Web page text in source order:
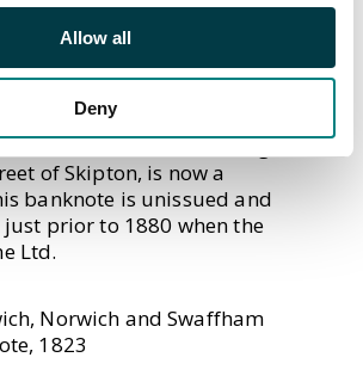
Allow all
Deny
a beautifully engraved
banknotes notes were
to as "the notes wi' the
over in 1906 by the Bank
its head office building in
of Skipton, is now a
banknote is unissued and
prior to 1880 when the
Ltd.
Norwich and Swaffham
1823